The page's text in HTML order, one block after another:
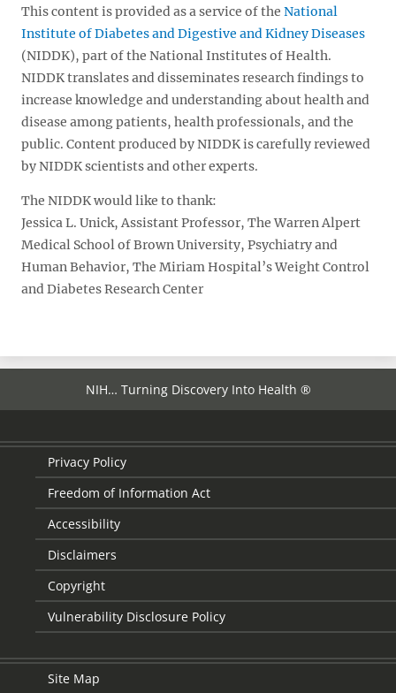
This content is provided as a service of the National
Institute of Diabetes and Digestive and Kidney Diseases
(NIDDK), part of the National Institutes of Health.
NIDDK translates and disseminates research findings to
increase knowledge and understanding about health and
disease among patients, health professionals, and the
public. Content produced by NIDDK is carefully reviewed
by NIDDK scientists and other experts.
The NIDDK would like to thank:
Jessica L. Unick, Assistant Professor, The Warren Alpert
Medical School of Brown University, Psychiatry and
Human Behavior, The Miriam Hospital’s Weight Control
and Diabetes Research Center
NIH… Turning Discovery Into Health ®
Privacy Policy
Freedom of Information Act
Accessibility
Disclaimers
Copyright
Vulnerability Disclosure Policy
Site Map